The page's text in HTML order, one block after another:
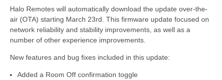
Halo Remotes will automatically download the update over-the-
air (OTA) starting March 23rd. This firmware update focused on
network reliability and stability improvements, as well as a
number of other experience improvements.
New features and bug fixes included in this update:
Added a Room Off confirmation toggle